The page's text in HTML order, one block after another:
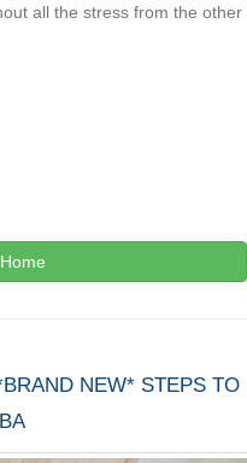
all the stress from the other
NEW* STEPS TO